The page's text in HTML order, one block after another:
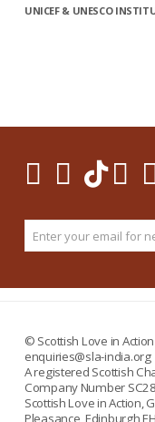
UNICEF & UNESCO
© Scottish Love in
enquiries@sla-india.org
A registered Scottish
Company Number
Scottish Love in Action,
Pleasance, Edinburgh